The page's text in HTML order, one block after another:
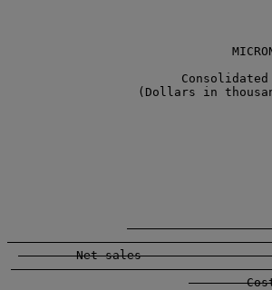
(Dollars in
Net sales